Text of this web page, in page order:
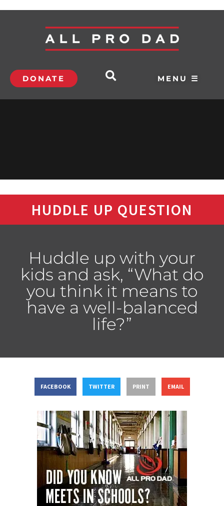
DONATE MENU ☰
HUDDLE UP QUESTION
Huddle up with your
kids and ask, “What do
you think it means to
have a well-balanced
life?”
FACEBOOK TWITTER PRINT EMAIL